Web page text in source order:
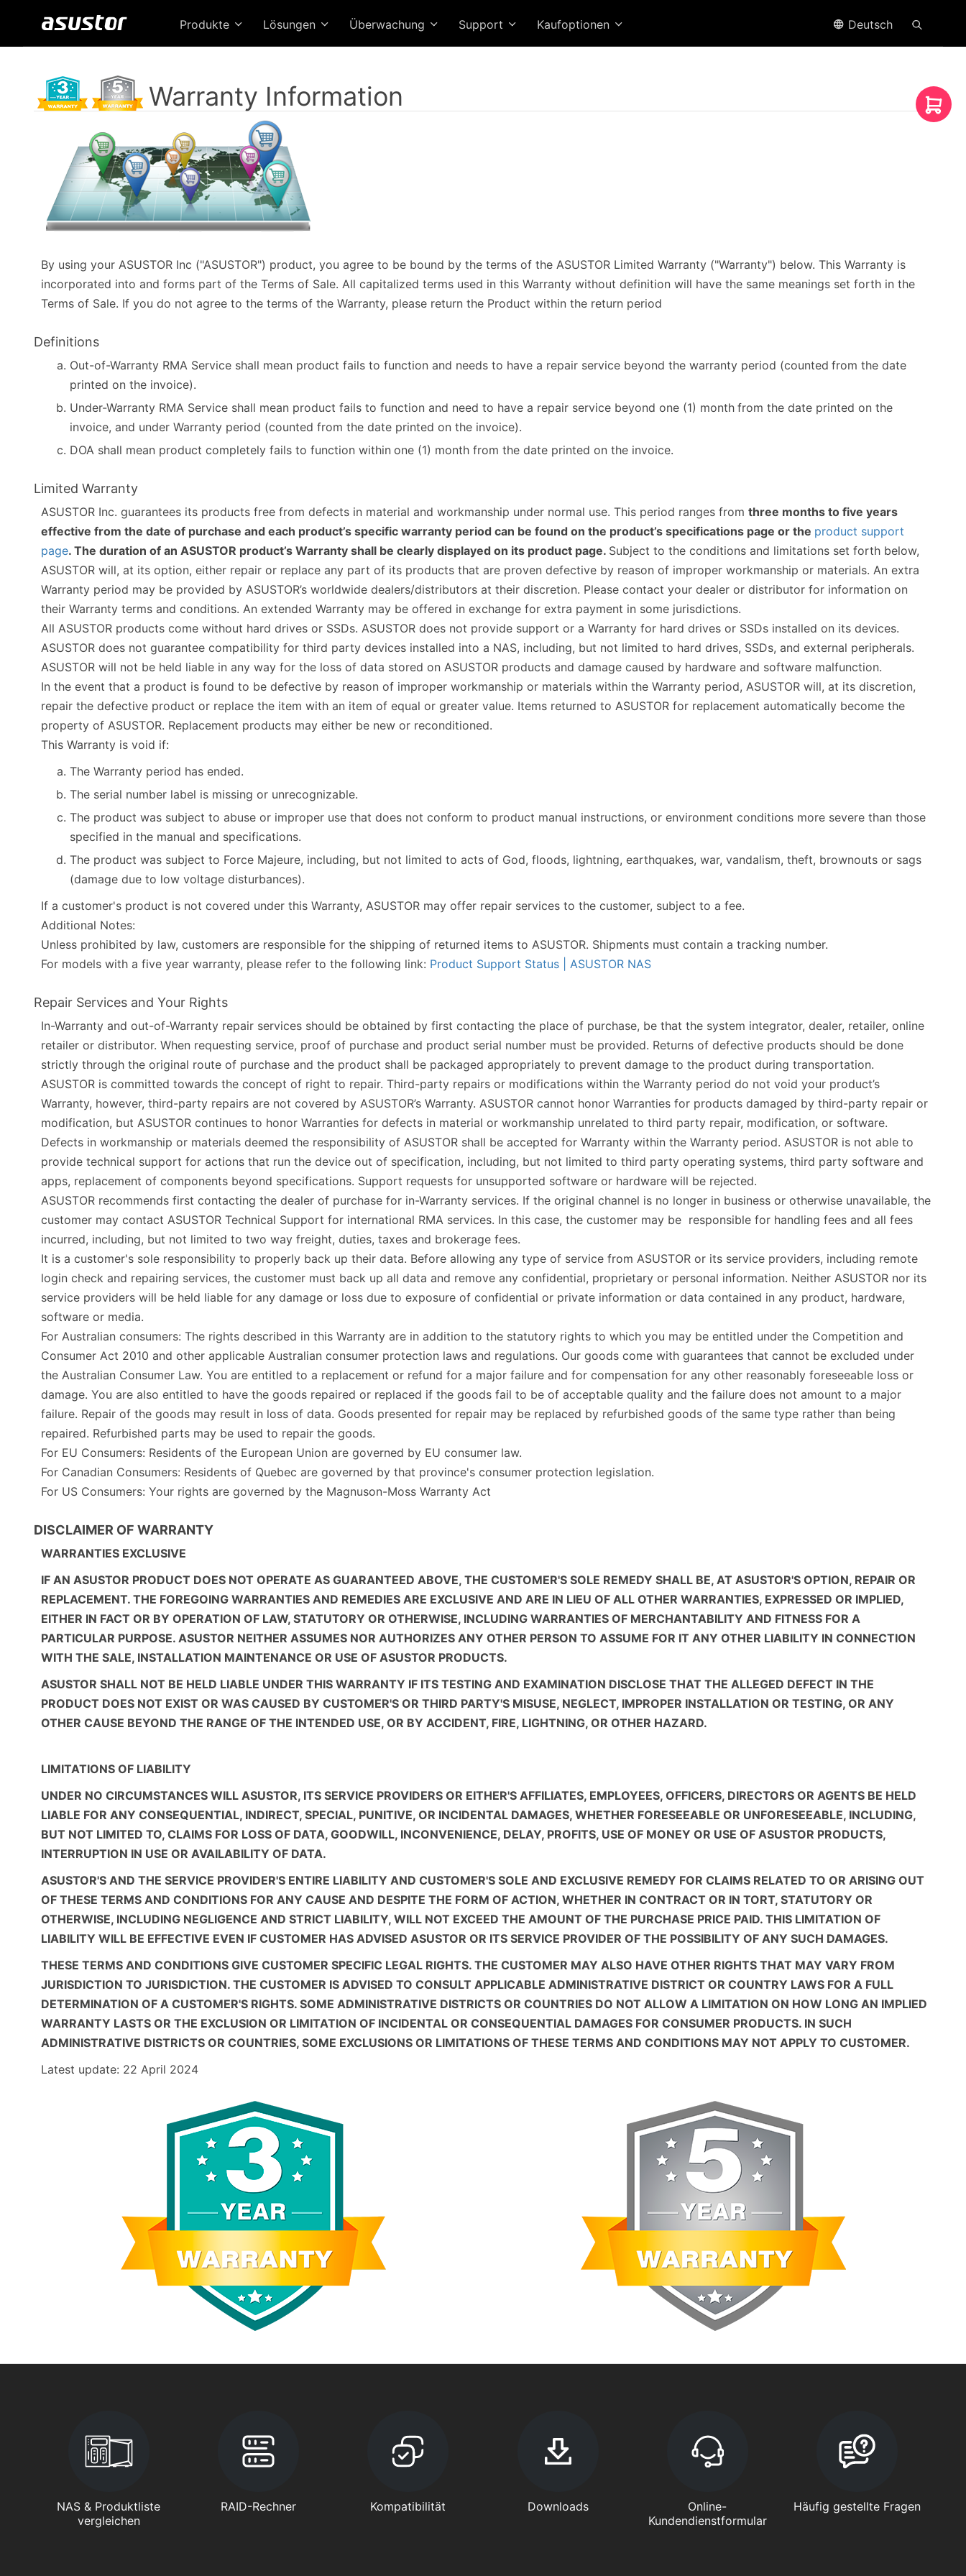
Produkte Lösungen Überwachung Support Kaufoptionen Deutsch
Warranty Information
By using your ASUSTOR Inc ("ASUSTOR") product, you agree to be bound by the terms of the ASUSTOR Limited Warranty ("Warranty") below. This Warranty is
incorporated into and forms part of the Terms of Sale. All capitalized terms used in this Warranty without definition will have the same meanings set forth in the
Terms of Sale. If you do not agree to the terms of the Warranty, please return the Product within the return period
Definitions
Out-of-Warranty RMA Service shall mean product fails to function and needs to have a repair service beyond the warranty period (counted from the date
printed on the invoice).
Under-Warranty RMA Service shall mean product fails to function and need to have a repair service beyond one (1) month from the date printed on the
invoice, and under Warranty period (counted from the date printed on the invoice).
DOA shall mean product completely fails to function within one (1) month from the date printed on the invoice.
Limited Warranty
ASUSTOR Inc. guarantees its products free from defects in material and workmanship under normal use. This period ranges from three months to five years
effective from the date of purchase and each product’s specific warranty period can be found on the product’s specifications page or the product support
page. The duration of an ASUSTOR product’s Warranty shall be clearly displayed on its product page. Subject to the conditions and limitations set forth below,
ASUSTOR will, at its option, either repair or replace any part of its products that are proven defective by reason of improper workmanship or materials. An extra
Warranty period may be provided by ASUSTOR’s worldwide dealers/distributors at their discretion. Please contact your dealer or distributor for information on
their Warranty terms and conditions. An extended Warranty may be offered in exchange for extra payment in some jurisdictions.
All ASUSTOR products come without hard drives or SSDs. ASUSTOR does not provide support or a Warranty for hard drives or SSDs installed on its devices.
ASUSTOR does not guarantee compatibility for third party devices installed into a NAS, including, but not limited to hard drives, SSDs, and external peripherals.
ASUSTOR will not be held liable in any way for the loss of data stored on ASUSTOR products and damage caused by hardware and software malfunction.
In the event that a product is found to be defective by reason of improper workmanship or materials within the Warranty period, ASUSTOR will, at its discretion,
repair the defective product or replace the item with an item of equal or greater value. Items returned to ASUSTOR for replacement automatically become the
property of ASUSTOR. Replacement products may either be new or reconditioned.
This Warranty is void if:
The Warranty period has ended.
The serial number label is missing or unrecognizable.
The product was subject to abuse or improper use that does not conform to product manual instructions, or environment conditions more severe than those
specified in the manual and specifications.
The product was subject to Force Majeure, including, but not limited to acts of God, floods, lightning, earthquakes, war, vandalism, theft, brownouts or sags
(damage due to low voltage disturbances).
If a customer's product is not covered under this Warranty, ASUSTOR may offer repair services to the customer, subject to a fee.
Additional Notes:
Unless prohibited by law, customers are responsible for the shipping of returned items to ASUSTOR. Shipments must contain a tracking number.
For models with a five year warranty, please refer to the following link: Product Support Status | ASUSTOR NAS
Repair Services and Your Rights
In-Warranty and out-of-Warranty repair services should be obtained by first contacting the place of purchase, be that the system integrator, dealer, retailer, online
retailer or distributor. When requesting service, proof of purchase and product serial number must be provided. Returns of defective products should be done
strictly through the original route of purchase and the product shall be packaged appropriately to prevent damage to the product during transportation.
ASUSTOR is committed towards the concept of right to repair. Third-party repairs or modifications within the Warranty period do not void your product’s
Warranty, however, third-party repairs are not covered by ASUSTOR’s Warranty. ASUSTOR cannot honor Warranties for products damaged by third-party repair or
modification, but ASUSTOR continues to honor Warranties for defects in material or workmanship unrelated to third party repair, modification, or software.
Defects in workmanship or materials deemed the responsibility of ASUSTOR shall be accepted for Warranty within the Warranty period. ASUSTOR is not able to
provide technical support for actions that run the device out of specification, including, but not limited to third party operating systems, third party software and
apps, replacement of components beyond specifications. Support requests for unsupported software or hardware will be rejected.
ASUSTOR recommends first contacting the dealer of purchase for in-Warranty services. If the original channel is no longer in business or otherwise unavailable, the
customer may contact ASUSTOR Technical Support for international RMA services. In this case, the customer may be responsible for handling fees and all fees
incurred, including, but not limited to two way freight, duties, taxes and brokerage fees.
It is a customer's sole responsibility to properly back up their data. Before allowing any type of service from ASUSTOR or its service providers, including remote
login check and repairing services, the customer must back up all data and remove any confidential, proprietary or personal information. Neither ASUSTOR nor its
service providers will be held liable for any damage or loss due to exposure of confidential or private information or data contained in any product, hardware,
software or media.
For Australian consumers: The rights described in this Warranty are in addition to the statutory rights to which you may be entitled under the Competition and
Consumer Act 2010 and other applicable Australian consumer protection laws and regulations. Our goods come with guarantees that cannot be excluded under
the Australian Consumer Law. You are entitled to a replacement or refund for a major failure and for compensation for any other reasonably foreseeable loss or
damage. You are also entitled to have the goods repaired or replaced if the goods fail to be of acceptable quality and the failure does not amount to a major
failure. Repair of the goods may result in loss of data. Goods presented for repair may be replaced by refurbished goods of the same type rather than being
repaired. Refurbished parts may be used to repair the goods.
For EU Consumers: Residents of the European Union are governed by EU consumer law.
For Canadian Consumers: Residents of Quebec are governed by that province's consumer protection legislation.
For US Consumers: Your rights are governed by the Magnuson-Moss Warranty Act
DISCLAIMER OF WARRANTY
WARRANTIES EXCLUSIVE
IF AN ASUSTOR PRODUCT DOES NOT OPERATE AS GUARANTEED ABOVE, THE CUSTOMER'S SOLE REMEDY SHALL BE, AT ASUSTOR'S OPTION, REPAIR OR
REPLACEMENT. THE FOREGOING WARRANTIES AND REMEDIES ARE EXCLUSIVE AND ARE IN LIEU OF ALL OTHER WARRANTIES, EXPRESSED OR IMPLIED,
EITHER IN FACT OR BY OPERATION OF LAW, STATUTORY OR OTHERWISE, INCLUDING WARRANTIES OF MERCHANTABILITY AND FITNESS FOR A
PARTICULAR PURPOSE. ASUSTOR NEITHER ASSUMES NOR AUTHORIZES ANY OTHER PERSON TO ASSUME FOR IT ANY OTHER LIABILITY IN CONNECTION
WITH THE SALE, INSTALLATION MAINTENANCE OR USE OF ASUSTOR PRODUCTS.
ASUSTOR SHALL NOT BE HELD LIABLE UNDER THIS WARRANTY IF ITS TESTING AND EXAMINATION DISCLOSE THAT THE ALLEGED DEFECT IN THE
PRODUCT DOES NOT EXIST OR WAS CAUSED BY CUSTOMER'S OR THIRD PARTY'S MISUSE, NEGLECT, IMPROPER INSTALLATION OR TESTING, OR ANY
OTHER CAUSE BEYOND THE RANGE OF THE INTENDED USE, OR BY ACCIDENT, FIRE, LIGHTNING, OR OTHER HAZARD.
LIMITATIONS OF LIABILITY
UNDER NO CIRCUMSTANCES WILL ASUSTOR, ITS SERVICE PROVIDERS OR EITHER'S AFFILIATES, EMPLOYEES, OFFICERS, DIRECTORS OR AGENTS BE HELD
LIABLE FOR ANY CONSEQUENTIAL, INDIRECT, SPECIAL, PUNITIVE, OR INCIDENTAL DAMAGES, WHETHER FORESEEABLE OR UNFORESEEABLE, INCLUDING,
BUT NOT LIMITED TO, CLAIMS FOR LOSS OF DATA, GOODWILL, INCONVENIENCE, DELAY, PROFITS, USE OF MONEY OR USE OF ASUSTOR PRODUCTS,
INTERRUPTION IN USE OR AVAILABILITY OF DATA.
ASUSTOR'S AND THE SERVICE PROVIDER'S ENTIRE LIABILITY AND CUSTOMER'S SOLE AND EXCLUSIVE REMEDY FOR CLAIMS RELATED TO OR ARISING OUT
OF THESE TERMS AND CONDITIONS FOR ANY CAUSE AND DESPITE THE FORM OF ACTION, WHETHER IN CONTRACT OR IN TORT, STATUTORY OR
OTHERWISE, INCLUDING NEGLIGENCE AND STRICT LIABILITY, WILL NOT EXCEED THE AMOUNT OF THE PURCHASE PRICE PAID. THIS LIMITATION OF
LIABILITY WILL BE EFFECTIVE EVEN IF CUSTOMER HAS ADVISED ASUSTOR OR ITS SERVICE PROVIDER OF THE POSSIBILITY OF ANY SUCH DAMAGES.
THESE TERMS AND CONDITIONS GIVE CUSTOMER SPECIFIC LEGAL RIGHTS. THE CUSTOMER MAY ALSO HAVE OTHER RIGHTS THAT MAY VARY FROM
JURISDICTION TO JURISDICTION. THE CUSTOMER IS ADVISED TO CONSULT APPLICABLE ADMINISTRATIVE DISTRICT OR COUNTRY LAWS FOR A FULL
DETERMINATION OF A CUSTOMER'S RIGHTS. SOME ADMINISTRATIVE DISTRICTS OR COUNTRIES DO NOT ALLOW A LIMITATION ON HOW LONG AN IMPLIED
WARRANTY LASTS OR THE EXCLUSION OR LIMITATION OF INCIDENTAL OR CONSEQUENTIAL DAMAGES FOR CONSUMER PRODUCTS. IN SUCH
ADMINISTRATIVE DISTRICTS OR COUNTRIES, SOME EXCLUSIONS OR LIMITATIONS OF THESE TERMS AND CONDITIONS MAY NOT APPLY TO CUSTOMER.
Latest update: 22 April 2024
NAS & Produktliste
vergleichen
RAID-Rechner Kompatibilität Downloads
Online-
Kundendienstformular
Häufig gestellte Fragen